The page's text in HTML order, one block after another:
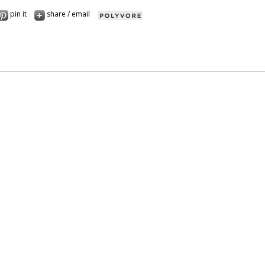
pin it share / email